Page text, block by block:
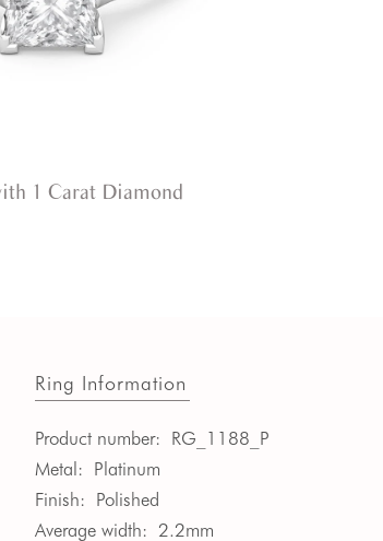
1 Carat Diamond
Ring Information
Product number: RG_1188_P
Metal: Platinum
Finish: Polished
Average width: 2.2mm